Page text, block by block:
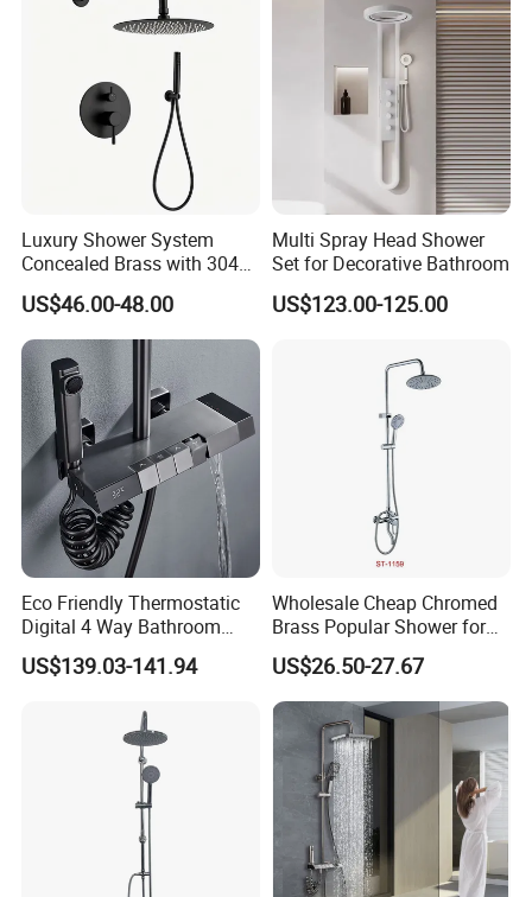
2. Product Advantages
1)To make it safer --True material 59#
brass
2)To seal and control better -- High
quality ceramic cartridge
3)To flow better -- Air-pressure
4)To feel better -- Bubble water
Luxury Shower System
Concealed Brass with 304
Stainless Steel
US$46.00-48.00
Multi Spray Head Shower
Set for Decorative Bathroom
US$123.00-125.00
Eco Friendly Thermostatic
Digital 4 Way Bathroom
Faucet Grifo Piano Shower
Set
US$139.03-141.94
Wholesale Cheap Chromed
Brass Popular Shower for
Bathroom North American
US$26.50-27.67